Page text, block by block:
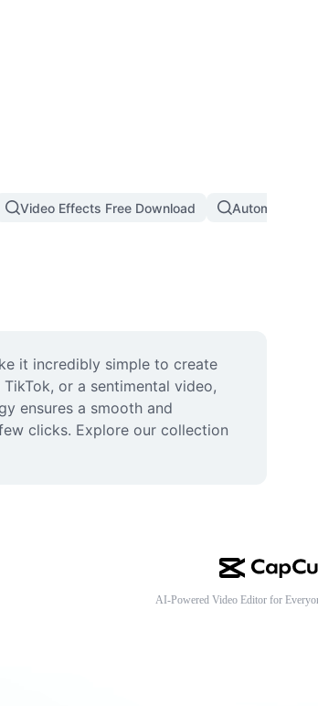
Video Effects Free Download Automatic
it incredibly simple to create
or a sentimental video,
ensures a smooth and
clicks. Explore our collection
AI-Powered Video Editor for